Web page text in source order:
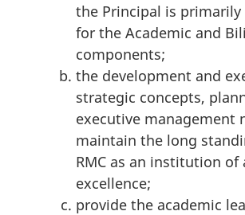
the Principal is
for the Academic and
components;
the development and
strategic concepts,
executive management
maintain the long
RMC as an institution of
excellence;
provide the academic